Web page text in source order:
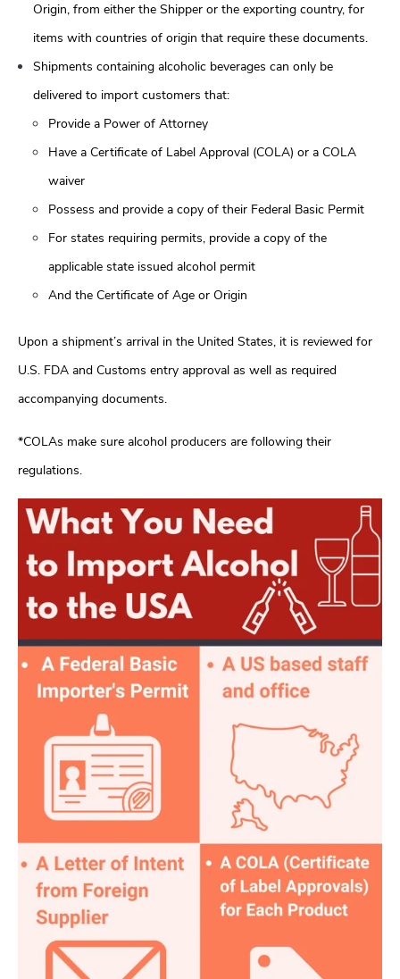
Origin, from either the Shipper or the exporting country, for
items with countries of origin that require these documents.
Shipments containing alcoholic beverages can only be
delivered to import customers that:
Provide a Power of Attorney
Have a Certificate of Label Approval (COLA) or a COLA
waiver
Possess and provide a copy of their Federal Basic Permit
For states requiring permits, provide a copy of the
applicable state issued alcohol permit
And the Certificate of Age or Origin
Upon a shipment’s arrival in the United States, it is reviewed for
U.S. FDA and Customs entry approval as well as required
accompanying documents.
*COLAs make sure alcohol producers are following their
regulations.